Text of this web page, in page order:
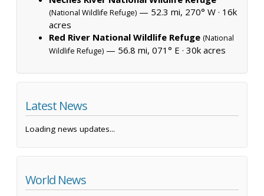
(National Wildlife Refuge) — 52.3 mi, 270° W · 16k
acres
Red River National Wildlife Refuge (National
Wildlife Refuge) — 56.8 mi, 071° E · 30k acres
Latest News
Loading news updates...
World News